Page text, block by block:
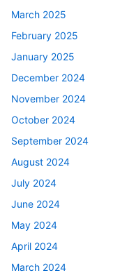
March 2025
February 2025
January 2025
December 2024
November 2024
October 2024
September 2024
August 2024
July 2024
June 2024
May 2024
April 2024
March 2024